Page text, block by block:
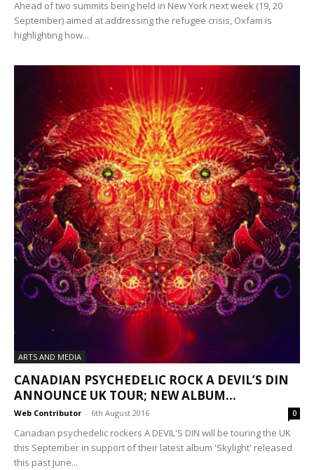
Ahead of two summits being held in New York next week (19, 20
September) aimed at addressing the refugee crisis, Oxfam is
highlighting how...
ARTS AND MEDIA
CANADIAN PSYCHEDELIC ROCK A DEVIL’S DIN
ANNOUNCE UK TOUR; NEW ALBUM...
Web Contributor - 6th August 2016 0
Canadian psychedelic rockers A DEVIL'S DIN will be touring the UK
this September in support of their latest album 'Skylight' released
this past June...